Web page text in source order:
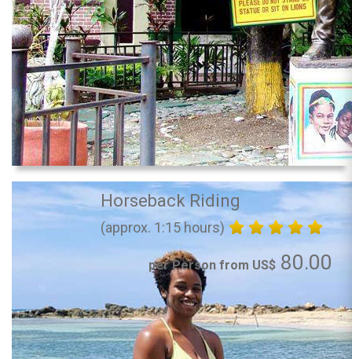
Horseback Riding
(approx. 1:15 hours)
per Person from US$ 80.00